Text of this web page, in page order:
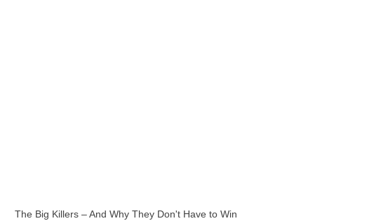
The Big Killers – And Why They Don't Have to Win